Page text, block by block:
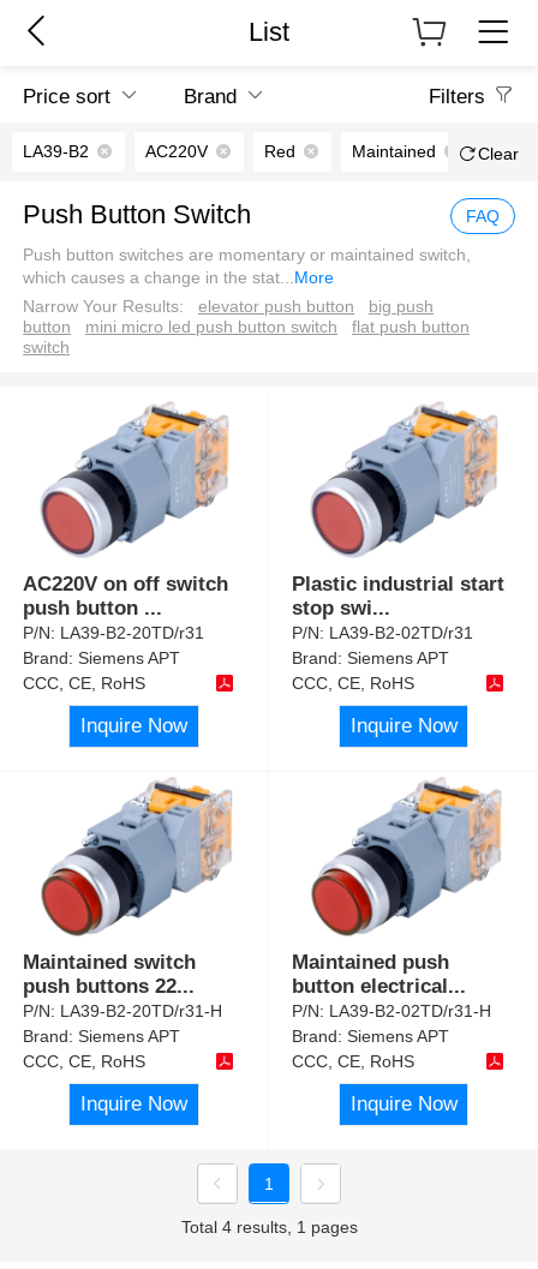
List
Price sort Brand Filters
LA39-B2 AC220V Red Maintained 2NO
Clear
Push Button Switch FAQ
Push button switches are momentary or maintained switch,
which causes a change in the stat...More
Narrow Your Results:
elevator push button
big push
button
mini micro led push button switch
flat push button
switch
AC220V on off switch
push button ...
P/N: LA39-B2-20TD/r31
Brand:Siemens APT
CCC, CE, RoHS
Inquire Now
Plastic industrial start
stop swi...
P/N: LA39-B2-02TD/r31
Brand:Siemens APT
CCC, CE, RoHS
Inquire Now
Maintained switch
push buttons 22...
P/N: LA39-B2-20TD/r31-H
Brand:Siemens APT
CCC, CE, RoHS
Inquire Now
Maintained push
button electrical...
P/N: LA39-B2-02TD/r31-H
Brand:Siemens APT
CCC, CE, RoHS
Inquire Now
1
Total 4 results, 1 pages